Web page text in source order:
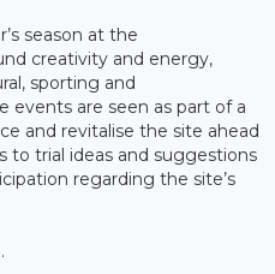
season at the
creativity and energy,
sporting and
events are seen as part of a
and revitalise the site ahead
to trial ideas and suggestions
regarding the site’s